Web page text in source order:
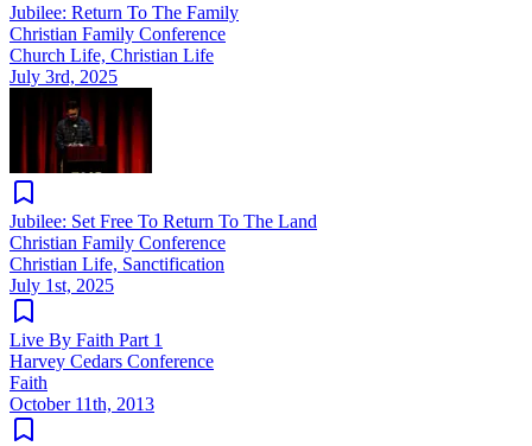
Jubilee: Return To The Family
Christian Family Conference
Church Life, Christian Life
July 3rd, 2025
Jubilee: Set Free To Return To The Land
Christian Family Conference
Christian Life, Sanctification
July 1st, 2025
Live By Faith Part 1
Harvey Cedars Conference
Faith
October 11th, 2013